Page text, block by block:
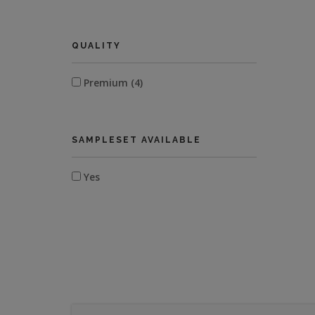
QUALITY
Premium (4)
SAMPLESET AVAILABLE
Yes